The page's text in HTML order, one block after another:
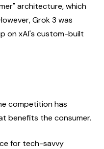
architecture, which
Grok 3 was
on xAI's custom-built
competition has
benefits the consumer.
for tech-savvy